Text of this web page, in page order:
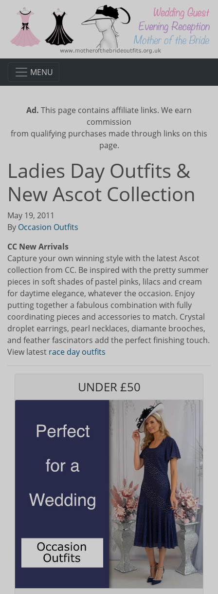
MENU
Ad. This page contains affiliate links. We earn
commission
from qualifying purchases made through links on this
page.
Ladies Day Outfits &
New Ascot Collection
May 19, 2011
By Occasion Outfits
CC New Arrivals
Capture your own winning style with the latest Ascot
collection from CC. Be inspired with the pretty summer
pieces in soft shades of pastel pinks, lilacs and cream
for daytime elegance, whatever the occasion. Enjoy
putting together a fabulous combination with fully
coordinating pieces and accessories to match. Crystal
droplet earrings, pearl necklaces, diamante brooches,
and feather fascinators add the perfect finishing touch.
View latest race day outfits
UNDER £50